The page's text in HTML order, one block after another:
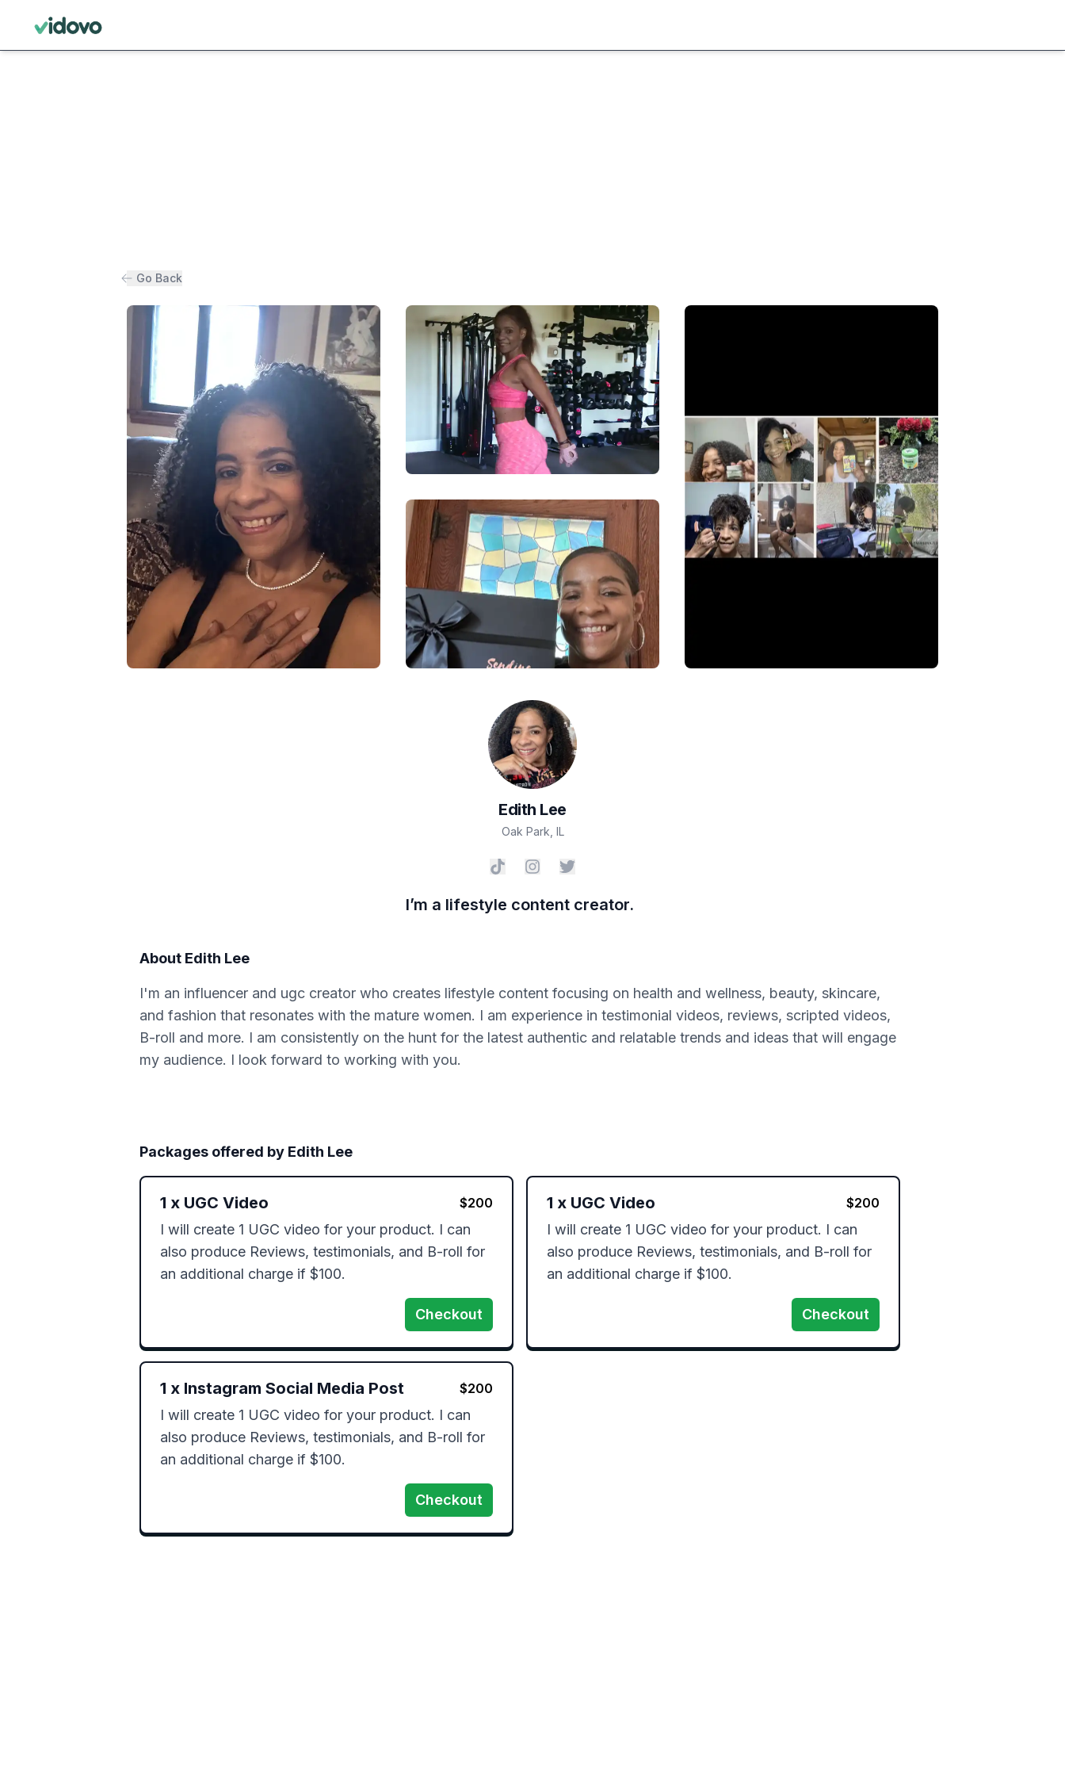
Go Back
Edith Lee
Oak Park IL
I’m a lifestyle content creator.
About Edith Lee
I'm an influencer and ugc creator who creates lifestyle content focusing on health and wellness, beauty, skincare,
and fashion that resonates with the mature women. I am experience in testimonial videos, reviews, scripted videos,
B-roll and more. I am consistently on the hunt for the latest authentic and relatable trends and ideas that will engage
my audience. I look forward to working with you.
Packages offered by Edith Lee
1 x UGC Video $200
I will create 1 UGC video for your product. I can
also produce Reviews, testimonials, and B-roll for
an additional charge if $100.
Checkout
1 x UGC Video $200
I will create 1 UGC video for your product. I can
also produce Reviews, testimonials, and B-roll for
an additional charge if $100.
Checkout
1 x Instagram Social Media Post $200
I will create 1 UGC video for your product. I can
also produce Reviews, testimonials, and B-roll for
an additional charge if $100.
Checkout